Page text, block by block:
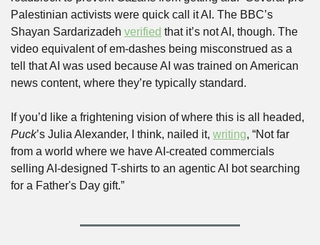
Palestinian activists were quick call it AI. The BBC’s
Shayan Sardarizadeh verified that it’s not AI, though. The
video equivalent of em-dashes being misconstrued as a
tell that AI was used because AI was trained on American
news content, where they’re typically standard.
Puck’s Julia Alexander, I think, nailed it, writing, “Not far
from a world where we have AI-created commercials
selling AI-designed T-shirts to an agentic AI bot searching
for a Father's Day gift.”